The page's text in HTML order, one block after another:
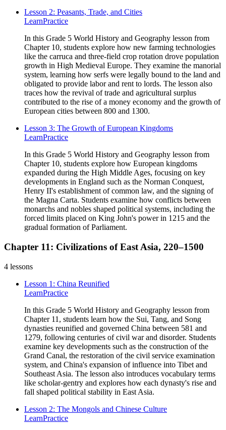
Lesson 2: Peasants, Trade, and Cities
LearnPractice
In this Grade 5 World History and Geography lesson from
Chapter 10, students explore how new farming technologies
like the carruca and three-field crop rotation drove population
growth in High Medieval Europe. They examine the manorial
system, learning how serfs were legally bound to the land and
obligated to provide labor and rent to lords. The lesson also
traces how the revival of trade and agricultural surplus
contributed to the rise of a money economy and the growth of
European cities between 800 and 1300.
Lesson 3: The Growth of European Kingdoms
LearnPractice
In this Grade 5 World History and Geography lesson from
Chapter 10, students explore how European kingdoms
expanded during the High Middle Ages, focusing on key
developments in England such as the Norman Conquest,
Henry II's establishment of common law, and the signing of
the Magna Carta. Students examine how conflicts between
monarchs and nobles shaped political systems, including the
forced limits placed on King John's power in 1215 and the
gradual formation of Parliament.
Chapter 11: Civilizations of East Asia, 220–1500
4 lessons
Lesson 1: China Reunified
LearnPractice
In this Grade 5 World History and Geography lesson from
Chapter 11, students learn how the Sui, Tang, and Song
dynasties reunified and governed China between 581 and
1279, following centuries of civil war and disorder. Students
examine key developments such as the construction of the
Grand Canal, the restoration of the civil service examination
system, and China's expansion of influence into Tibet and
Southeast Asia. The lesson also introduces vocabulary terms
like scholar-gentry and explores how each dynasty's rise and
fall shaped political stability in East Asia.
Lesson 2: The Mongols and Chinese Culture
LearnPractice